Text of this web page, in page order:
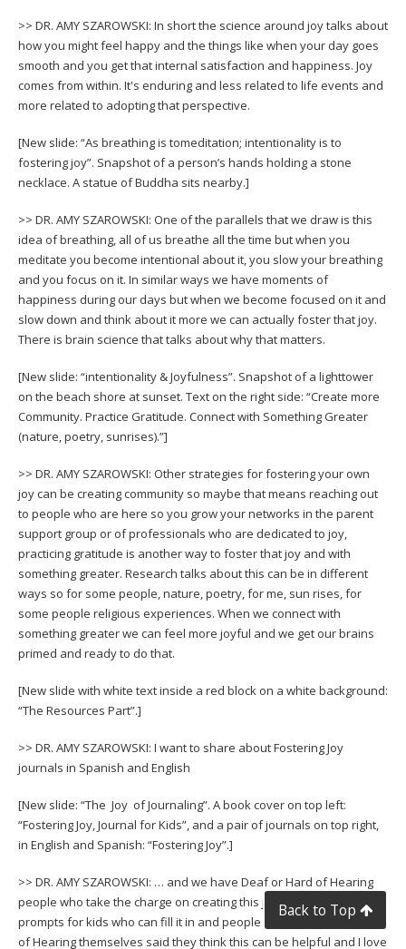
>> DR. AMY SZAROWSKI: In short the science around joy talks about
how you might feel happy and the things like when your day goes
smooth and you get that internal satisfaction and happiness. Joy
comes from within. It's enduring and less related to life events and
more related to adopting that perspective.
[New slide: “As breathing is tomeditation; intentionality is to
fostering joy”. Snapshot of a person’s hands holding a stone
necklace. A statue of Buddha sits nearby.]
>> DR. AMY SZAROWSKI: One of the parallels that we draw is this
idea of breathing, all of us breathe all the time but when you
meditate you become intentional about it, you slow your breathing
and you focus on it. In similar ways we have moments of
happiness during our days but when we become focused on it and
slow down and think about it more we can actually foster that joy.
There is brain science that talks about why that matters.
[New slide: “intentionality & Joyfulness”. Snapshot of a lighttower
on the beach shore at sunset. Text on the right side: “Create more
Community. Practice Gratitude. Connect with Something Greater
(nature, poetry, sunrises).”]
>> DR. AMY SZAROWSKI: Other strategies for fostering your own
joy can be creating community so maybe that means reaching out
to people who are here so you grow your networks in the parent
support group or of professionals who are dedicated to joy,
practicing gratitude is another way to foster that joy and with
something greater. Research talks about this can be in different
ways so for some people, nature, poetry, for me, sun rises, for
some people religious experiences. When we connect with
something greater we can feel more joyful and we get our brains
primed and ready to do that.
[New slide with white text inside a red block on a white background:
“The Resources Part”.]
>> DR. AMY SZAROWSKI: I want to share about Fostering Joy
journals in Spanish and English
[New slide: “The Joy of Journaling”. A book cover on top left:
“Fostering Joy, Journal for Kids”, and a pair of journals on top right,
in English and Spanish: “Fostering Joy”.]
>> DR. AMY SZAROWSKI: … and we have Deaf or Hard of Hearing
people who take the charge on creating this journal. There are
prompts for kids who can fill it in and people who are Deaf or Hard
of Hearing themselves said they think this can be helpful and I love
Back to Top